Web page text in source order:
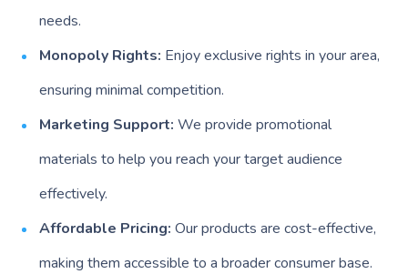
needs.
Monopoly Rights: Enjoy exclusive rights in your area,
ensuring minimal competition.
Marketing Support: We provide promotional
materials to help you reach your target audience
effectively.
Affordable Pricing: Our products are cost-effective,
making them accessible to a broader consumer base.